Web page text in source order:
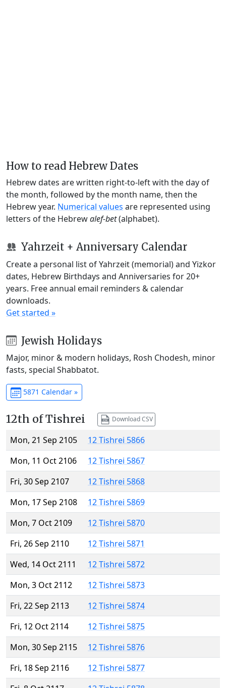
How to read Hebrew Dates
Hebrew dates are written right-to-left with the day of
the month, followed by the month name, then the
Hebrew year. Numerical values are represented using
letters of the Hebrewalef-bet(alphabet).
Yahrzeit + Anniversary Calendar
Create a personal list of Yahrzeit (memorial) and Yizkor
dates, Hebrew Birthdays and Anniversaries for 20+
years. Free annual email reminders & calendar
downloads.
Get started »
Jewish Holidays
Major, minor & modern holidays, Rosh Chodesh, minor
fasts, special Shabbatot.
5871 Calendar »
12th of Tishrei Download CSV
Mon, 21 Sep 2105
12 Tishrei 5866
Mon, 11 Oct 2106
12 Tishrei 5867
Fri, 30 Sep 2107
12 Tishrei 5868
Mon, 17 Sep 2108
12 Tishrei 5869
Mon, 7 Oct 2109
12 Tishrei 5870
Fri, 26 Sep 2110
12 Tishrei 5871
Wed, 14 Oct 2111
12 Tishrei 5872
Mon, 3 Oct 2112
12 Tishrei 5873
Fri, 22 Sep 2113
12 Tishrei 5874
Fri, 12 Oct 2114
12 Tishrei 5875
Mon, 30 Sep 2115
12 Tishrei 5876
Fri, 18 Sep 2116
12 Tishrei 5877